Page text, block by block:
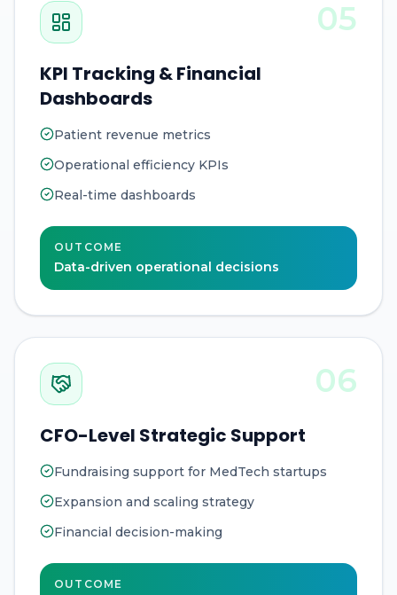
05
KPI Tracking & Financial
Dashboards
Patient revenue metrics
Operational efficiency KPIs
Real-time dashboards
OUTCOME
Data-driven operational decisions
06
CFO-Level Strategic Support
Fundraising support for MedTech startups
Expansion and scaling strategy
Financial decision-making
OUTCOME